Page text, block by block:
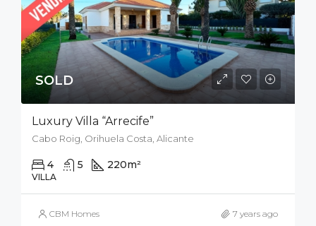
SOLD
Luxury Villa “Arrecife”
Cabo Roig, Orihuela Costa, Alicante
4 5 220m²
VILLA
CBM Homes 7 years ago